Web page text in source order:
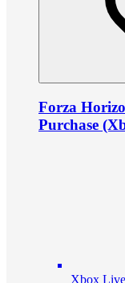
Forza
Purchase
Xbox Live